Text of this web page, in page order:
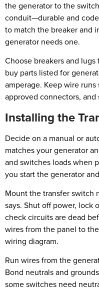
the generator to the
conduit—durable and
to match the breaker and
generator needs one.
Choose breakers and
buy parts listed for
amperage. Keep wire
approved connectors,
Installing the
Decide on a manual or
matches your generator
and switches loads when
you start the generator
Mount the transfer switch
says. Shut off power, lock
check circuits are dead
wires from the panel to
wiring diagram.
Run wires from the
Bond neutrals and
some switches need